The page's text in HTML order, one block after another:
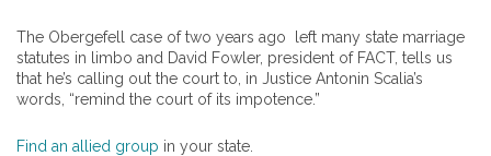
The Obergefell case of two years ago left many state marriage
statutes in limbo and David Fowler, president of FACT, tells us
that he’s calling out the court to, in Justice Antonin Scalia’s
words, “remind the court of its impotence.”
Find an allied group in your state.